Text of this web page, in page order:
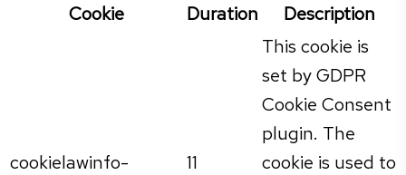
Cookie Duration Description
cookielawinfo-
11
This cookie is
set by GDPR
Cookie Consent
plugin. The
cookie is used to